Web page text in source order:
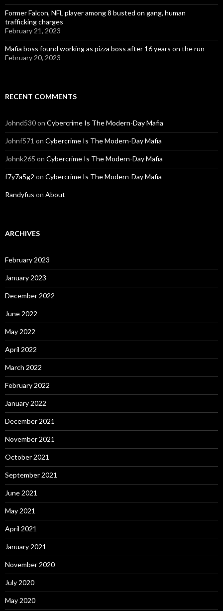
Former Falcon, NFL player among 8 busted on gang, human
trafficking charges
February 21, 2023
Mafia boss found working as pizza boss after 16 years on the run
February 20, 2023
RECENT COMMENTS
Johnd530on Cybercrime Is The Modern-Day Mafia
Johnf571 on Cybercrime Is The Modern-Day Mafia
Johnk265 on Cybercrime Is The Modern-Day Mafia
f7y7a5g2 on Cybercrime Is The Modern-Day Mafia
Randyfus on About
ARCHIVES
February 2023
January 2023
December 2022
June 2022
May 2022
April 2022
March 2022
February 2022
January 2022
December 2021
November 2021
October 2021
September 2021
June 2021
May 2021
April 2021
January 2021
November 2020
July 2020
May 2020